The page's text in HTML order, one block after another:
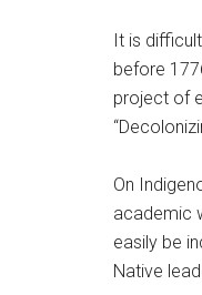
It is
before
project of
On
academic
easily be
Native